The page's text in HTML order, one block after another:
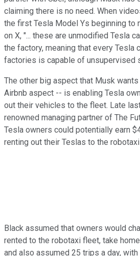
claiming there is no need. When
the first Tesla Model Ys beginning to
on X, "... these are unmodified Tesla
the factory, meaning that every Tesla
factories is capable of unsupervised
The other big aspect that Musk
Airbnb aspect -- is enabling Tesla
out their vehicles to the fleet. Late
renowned managing partner of The
Tesla owners could potentially earn
renting out their Teslas to the
Black assumed that owners would
rented to the robotaxi fleet, take
and also assumed 25 trips a day,